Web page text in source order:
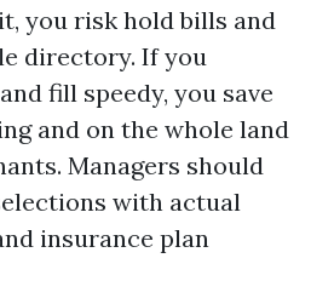
you risk hold bills and
directory. If you
fill speedy, you save
and on the whole land
Managers should
with actual
insurance plan